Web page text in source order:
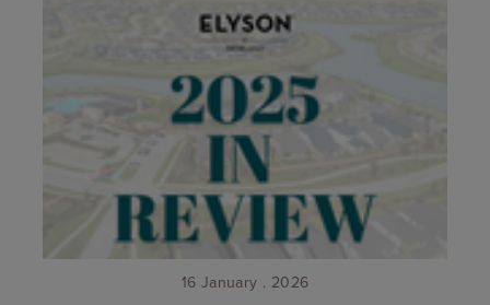
16 January . 2026